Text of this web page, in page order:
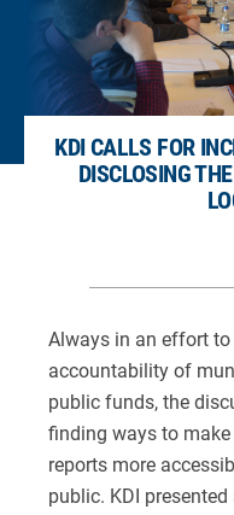
KDI CALLS FOR
DISCLOSING
Always in an effort to
accountability of
public funds, the
finding ways to
reports more
public. KDI